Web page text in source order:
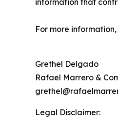
For more
Grethel Delgado
Rafael Marrero &
Legal Disclaimer: